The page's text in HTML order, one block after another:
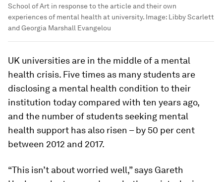
School of Art in response to the article and their own
experiences of mental health at university. Image: Libby Scarlett
and Georgia Marshall Evangelou
UK universities are in the middle of a mental
health crisis. Five times as many students are
disclosing a mental health condition to their
institution today compared with ten years ago,
and the number of students seeking mental
health support has also risen – by 50 per cent
between 2012 and 2017.
“This isn’t about worried well,” says Gareth